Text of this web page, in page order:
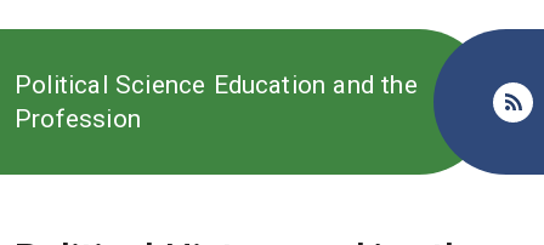
Back to
Political Science Education and the
Profession